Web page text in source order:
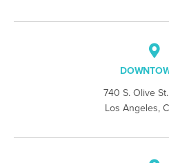
740 S. Olive
Los Angeles,